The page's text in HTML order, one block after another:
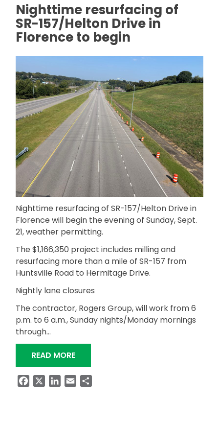
Nighttime resurfacing of
SR-157/Helton Drive in
Florence to begin
Nighttime resurfacing of SR-157/Helton Drive in
Florence will begin the evening of Sunday, Sept.
21, weather permitting.
The $1,166,350 project includes milling and
resurfacing more than a mile of SR-157 from
Huntsville Road to Hermitage Drive.
Nightly lane closures
The contractor, Rogers Group, will work from 6
p.m. to 6 a.m., Sunday nights/Monday mornings
through…
READ MORE“NIGHTTIME RESURFACING OF SR-
FacebookLinkedIn
Email